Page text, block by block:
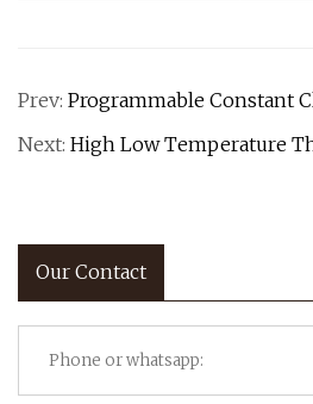
Prev: Programmable Constant
Next: High Low Temperature
Our Contact